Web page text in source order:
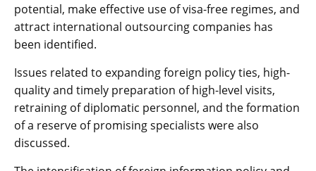
potential, make effective use of visa-free regimes, and
attract international outsourcing companies has
been identified.
Issues related to expanding foreign policy ties, high-
quality and timely preparation of high-level visits,
retraining of diplomatic personnel, and the formation
of a reserve of promising specialists were also
discussed.